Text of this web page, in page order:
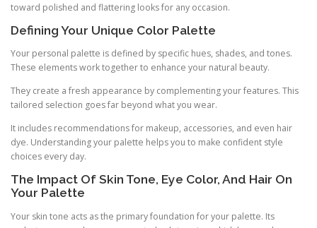
toward polished and flattering looks for any occasion.
Defining Your Unique Color Palette
Your personal palette is defined by specific hues, shades, and tones.
These elements work together to enhance your natural beauty.
They create a fresh appearance by complementing your features. This
tailored selection goes far beyond what you wear.
It includes recommendations for makeup, accessories, and even hair
dye. Understanding your palette helps you to make confident style
choices every day.
The Impact Of Skin Tone, Eye Color, And Hair On
Your Palette
Your skin tone acts as the primary foundation for your palette. Its